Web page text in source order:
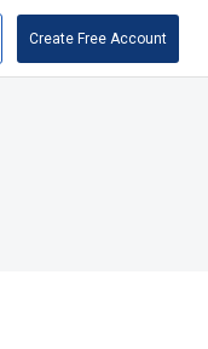
Create Free Account